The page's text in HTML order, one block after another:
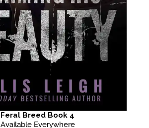
Feral Breed Book 4
Available Everywhere